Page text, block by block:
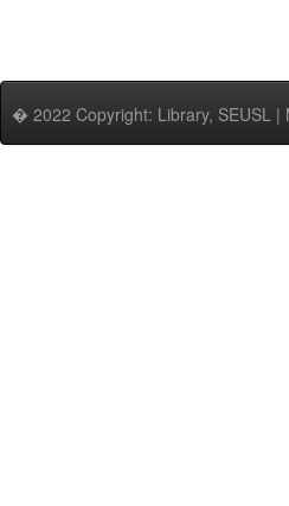
� 2022 Copyright: Library, SEUSL |